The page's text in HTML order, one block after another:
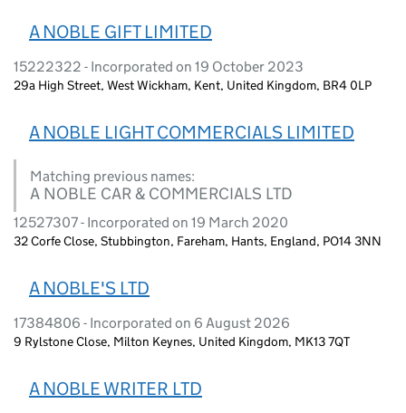
A NOBLE GIFT LIMITED
15222322 - Incorporated on 19 October 2023
29a High Street, West Wickham, Kent, United Kingdom, BR4 0LP
A NOBLE LIGHT COMMERCIALS LIMITED
Matching previous names:
A NOBLE CAR & COMMERCIALS LTD
12527307 - Incorporated on 19 March 2020
32 Corfe Close, Stubbington, Fareham, Hants, England, PO14 3NN
A NOBLE'S LTD
17384806 - Incorporated on 6 August 2026
9 Rylstone Close, Milton Keynes, United Kingdom, MK13 7QT
A NOBLE WRITER LTD